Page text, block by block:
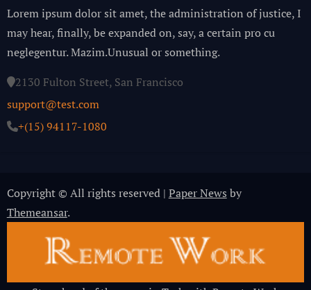
Lorem ipsum dolor sit amet, the administration of justice, I
may hear, finally, be expanded on, say, a certain pro cu
neglegentur.Mazim.Unusual or something.
2130 Fulton Street, San Francisco
support@test.com
+(15) 94117-1080
Copyright © All rights reserved | Paper News by
Themeansar.